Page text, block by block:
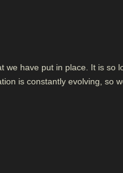
we have put in place. It is so
is constantly evolving, so